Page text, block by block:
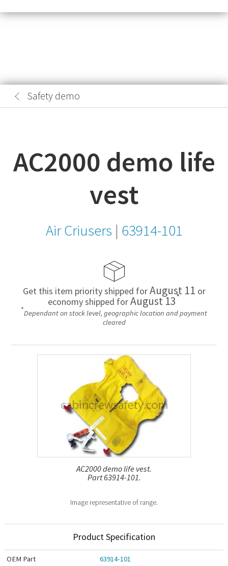
Safety demo
AC2000 demo life
vest
Air Criusers | 63914-101
Get this item priority shipped forAugust 11 or
economy shipped forAugust 13*
*Dependant on stock level, geographic location and payment
cleared
AC2000 demo life vest.
Part 63914-101.
Image representative of range.
Product Specification
OEM Part
63914-101